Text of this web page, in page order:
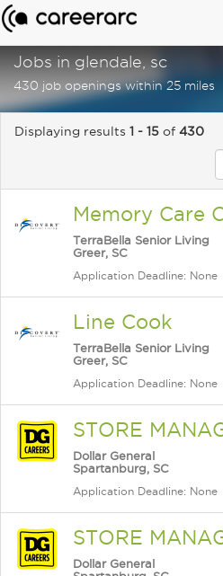
Jobs in glendale, sc
430 job openings within 25 miles
Displaying results 1 - 15 of 430
Memory Care
TerraBella Senior Living
Greer, SC
Application Deadline: None
Line Cook
TerraBella Senior Living
Greer, SC
Application Deadline: None
STORE
Dollar General
Spartanburg, SC
Application Deadline: None
STORE
Dollar General